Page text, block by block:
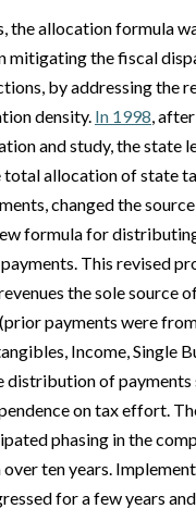
the allocation formula
mitigating the fiscal
by addressing the
density. In 1998,
and study, the state
total allocation of state
changed the
formula for
This revised
the sole source
payments were
Income, Single
distribution of
on tax effort.
phasing in the
ten years.
for a few years